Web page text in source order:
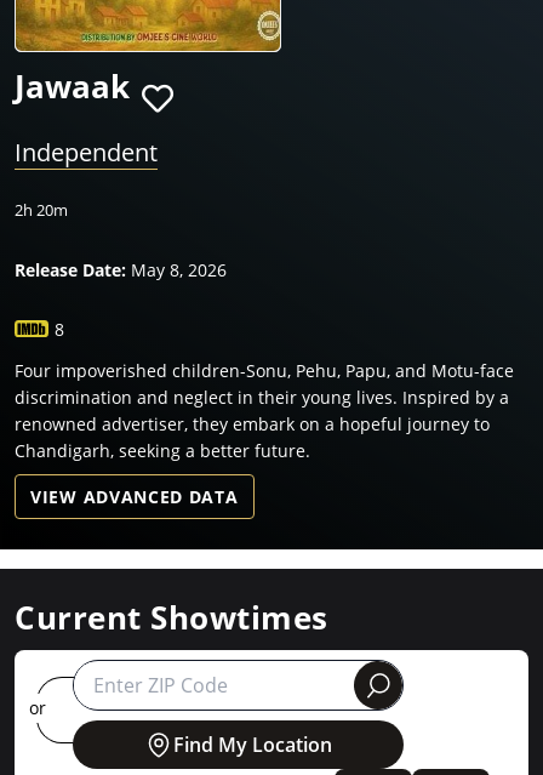
Jawaak
Independent
2h 20m
Release Date: May 8, 2026
8
Four impoverished children-Sonu, Pehu, Papu, and Motu-face
discrimination and neglect in their young lives. Inspired by a
renowned advertiser, they embark on a hopeful journey to
Chandigarh, seeking a better future.
VIEW ADVANCED DATA
Current Showtimes
Find My Location
or round